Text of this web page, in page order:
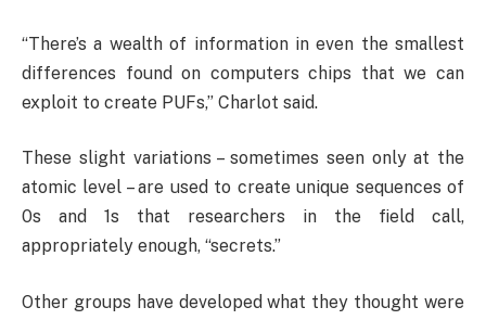
“There’s a wealth of information in even the smallest
differences found on computers chips that we can
exploit to create PUFs,” Charlot said.
These slight variations – sometimes seen only at the
atomic level – are used to create unique sequences of
0s and 1s that researchers in the field call,
appropriately enough, “secrets.”
Other groups have developed what they thought were